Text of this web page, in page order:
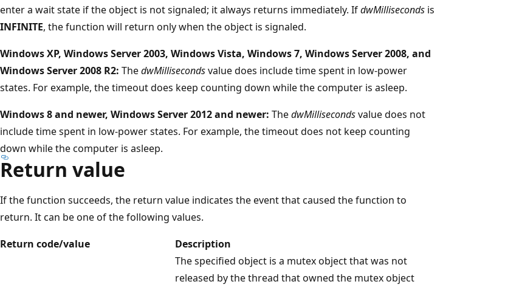
enter a wait state if the object is not signaled; it always returns immediately. IfdwMilliseconds is
INFINITE, the function will return only when the object is signaled.
Windows XP, Windows Server 2003, Windows Vista, Windows 7, Windows Server 2008, and
Windows Server 2008 R2: ThedwMillisecondsvalue does include time spent in low-power
states. For example, the timeout does keep counting down while the computer is asleep.
Windows 8 and newer, Windows Server 2012 and newer: ThedwMillisecondsvalue does not
include time spent in low-power states. For example, the timeout does not keep counting
down while the computer is asleep.
Return value
If the function succeeds, the return value indicates the event that caused the function to
return. It can be one of the following values.
Return code/value
Description
The specified object is a mutex object that was not
released by the thread that owned the mutex object